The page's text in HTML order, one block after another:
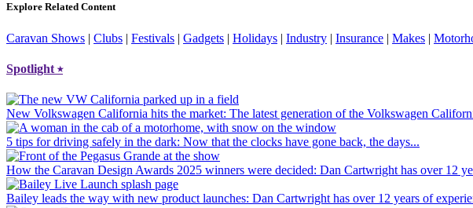
Explore Related Content
Caravan Shows | Clubs | Festivals | Gadgets | Holidays | Industry | Insurance | Makes |
Spotlight⭑
New Volkswagen California hits the market: The latest generation of the Volkswagen
5 tips for driving safely in the dark: Now that the clocks have gone back, the days...
How the Caravan Design Awards 2025 winners were decided: Dan Cartwright has over 12
Bailey leads the way with new product launches: Dan Cartwright has over 12 years of